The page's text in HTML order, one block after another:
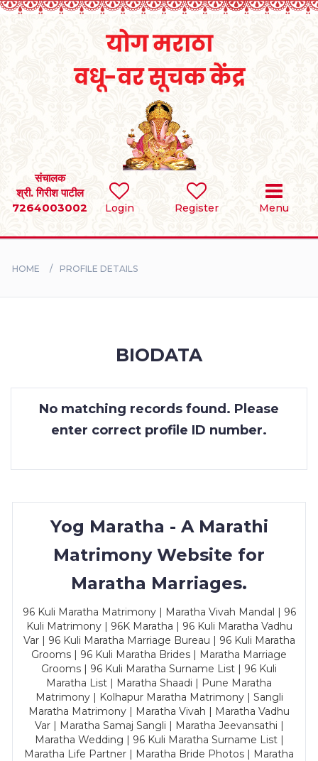
Login Register Menu
संचालक
श्री. गिरीश पाटील
7264003002
SEARCH
BRIDES
CONTACT
HOME PROFILE DETAILS
BIODATA
No matching records found. Please
enter correct profile ID number.
Yog Maratha - A Marathi
Matrimony Website for
Maratha Marriages.
96 Kuli Maratha Matrimony | Maratha Vivah Mandal | 96
Kuli Matrimony | 96K Maratha | 96 Kuli Maratha Vadhu
Var | 96 Kuli Maratha Marriage Bureau | 96 Kuli Maratha
Grooms | 96 Kuli Maratha Brides | Maratha Marriage
Grooms | 96 Kuli Maratha Surname List | 96 Kuli
Maratha List | Maratha Shaadi | Pune Maratha
Matrimony | Kolhapur Maratha Matrimony | Sangli
Maratha Matrimony | Maratha Vivah | Maratha Vadhu
Var | Maratha Samaj Sangli | Maratha Jeevansathi |
Maratha Wedding | 96 Kuli Maratha Surname List |
Maratha Life Partner | Maratha Bride Photos | Maratha